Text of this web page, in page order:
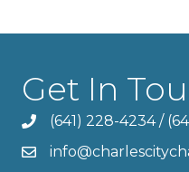
Get In
(641) 228-4234/